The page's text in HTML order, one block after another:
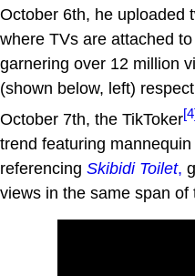
October 6th, he uploaded
where TVs are attached
garnering over 12 million
(shown below, left)
October 7th, the TikToker
trend featuring
referencing Skibidi Toilet,
views in the same span of